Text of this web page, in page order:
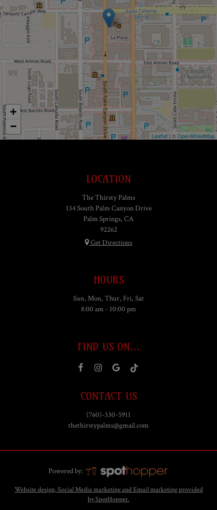
+
−
Leaflet | ©OpenStreetMap
LOCATION
The Thirsty Palms
134 South Palm Canyon Drive
Palm Springs, CA
92262
Get Directions
HOURS
Sun, Mon, Thur, Fri, Sat
8:00 am - 10:00 pm
FIND US ON...
CONTACT US
(760)-330-5911
thethirstypalms@gmail.com
Powered by:
Website design, Social Media marketing and Email marketing provided
by SpotHopper.